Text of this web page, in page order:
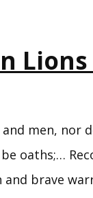
men, nor
oaths;…
brave